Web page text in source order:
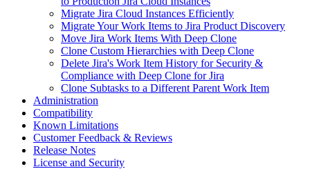
Migrate Jira Cloud Instances Efficiently
Migrate Your Work Items to Jira Product Discovery
Move Jira Work Items With Deep Clone
Clone Custom Hierarchies with Deep Clone
Delete Jira's Work Item History for Security &
Compliance with Deep Clone for Jira
Clone Subtasks to a Different Parent Work Item
Administration
Compatibility
Known Limitations
Customer Feedback & Reviews
Release Notes
License and Security